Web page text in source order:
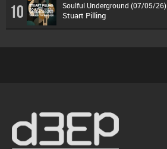
10 Soulful Underground (07/05/26)
Stuart Pilling